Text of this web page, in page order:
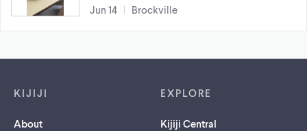
Jun 14 Brockville
KIJIJI
About
EXPLORE
Kijiji Central